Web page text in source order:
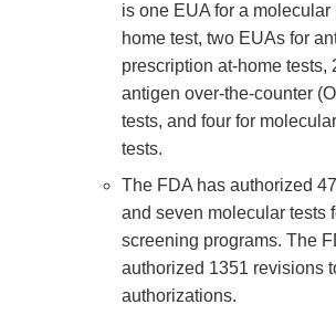
is one EUA for a
home test, two EUAs for
prescription at-home tests,
antigen over-the-counter
tests, and four for
tests.
The FDA has authorized
and seven molecular tests
screening programs. The
authorized 1351 revisions
authorizations.